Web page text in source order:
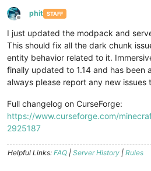
Offline
phit STAFF
I just updated the modpack and
This should fix all the dark chunk
entity behavior related to it.
finally updated to 1.14 and has been
always please report any new issues
Full changelog on CurseForge:
https://www.curseforge.com/
2925187
Helpful Links: FAQ | Server History | Rules